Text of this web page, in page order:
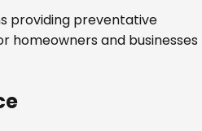
providing preventative
homeowners and businesses